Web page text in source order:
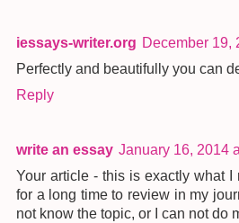
iessays-writer.org December 19,
Perfectly and beautifully you can
Reply
write an essay January 16, 2014
Your article - this is exactly what
for a long time to review in my
not know the topic, or I can not do